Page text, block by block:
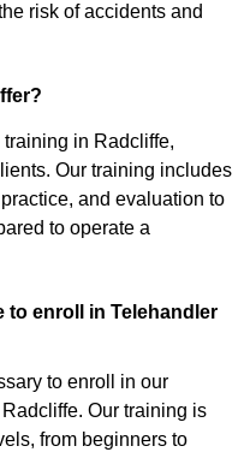
risk of accidents and
in Radcliffe,
Our training includes
and evaluation to
to operate a
to enroll in Telehandler
to enroll in our
Our training is
from beginners to